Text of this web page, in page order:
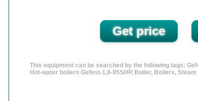
This equipment can be searched by the following tags:
Hot-water boilers Gefest-1,8-95SHP, Boiler, Boilers, Steam